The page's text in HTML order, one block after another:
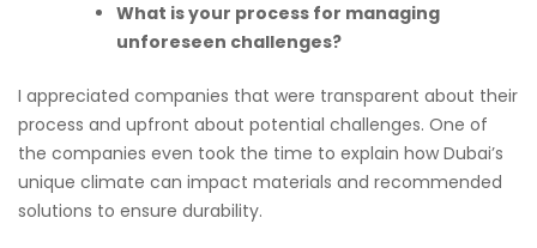
What is your process for managing
unforeseen challenges?
I appreciated companies that were transparent about their
process and upfront about potential challenges. One of
the companies even took the time to explain how Dubai’s
unique climate can impact materials and recommended
solutions to ensure durability.